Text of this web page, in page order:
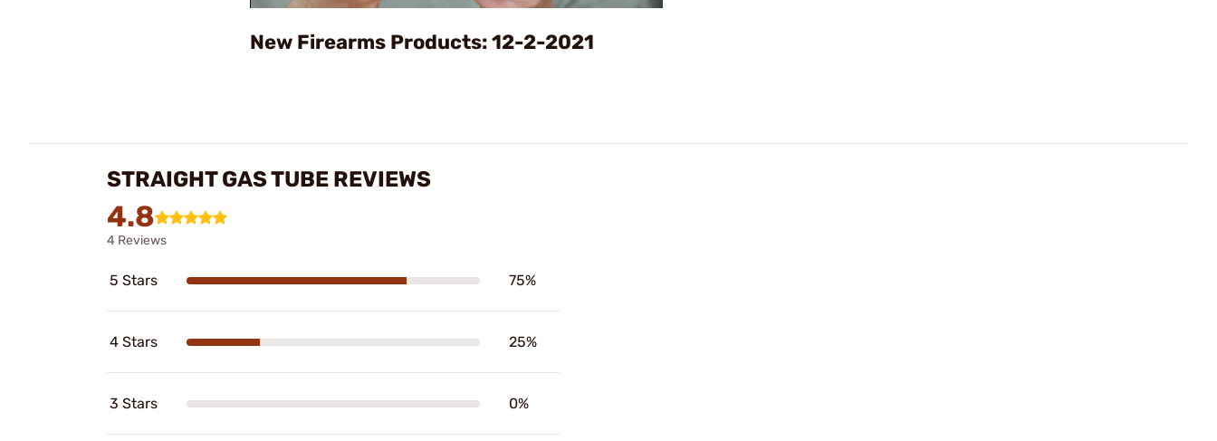
Video
New Firearms Products: 12-2-2021
STRAIGHT GAS TUBE REVIEWS
4.8
4 Reviews
5 Stars 75%
4 Stars 25%
3 Stars 0%